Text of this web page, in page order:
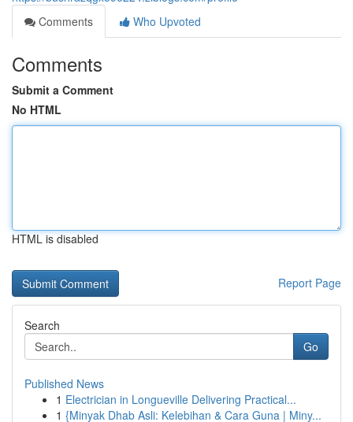
Comments
Who Upvoted
Comments
Submit a Comment
No HTML
HTML is disabled
Report Page
Search
Go
Published News
1 Electrician in Longueville Delivering Practical...
1 {Minyak Dhab Asli: Kelebihan & Cara Guna | Miny...